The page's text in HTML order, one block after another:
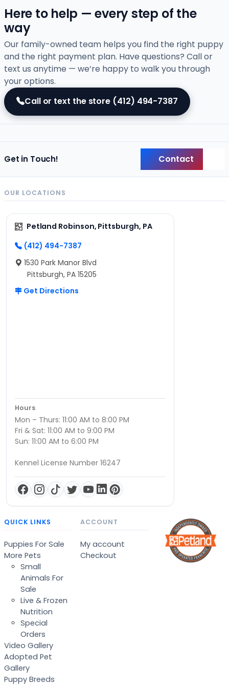
Here to help — every step of the
way
Our family-owned team helps you find the right puppy
and the right payment plan. Have questions? Call or
text us anytime — we’re happy to walk you through
your options.
Call or text the store (412) 494-7387
Get in Touch! Contact
OUR LOCATIONS
Petland Robinson, Pittsburgh, PA
(412) 494-7387
1530 Park Manor Blvd
Pittsburgh, PA 15205
Get Directions
Hours
Mon – Thurs: 11:00 AM to 8:00 PM
Fri & Sat: 11:00 AM to 9:00 PM
Sun: 11:00 AM to 6:00 PM
Kennel License Number 16247
QUICK LINKS
Puppies For Sale
More Pets
Small
Animals For
Sale
Live & Frozen
Nutrition
Special
Orders
Video Gallery
Adopted Pet
Gallery
Puppy Breeds
ACCOUNT
My account
Checkout